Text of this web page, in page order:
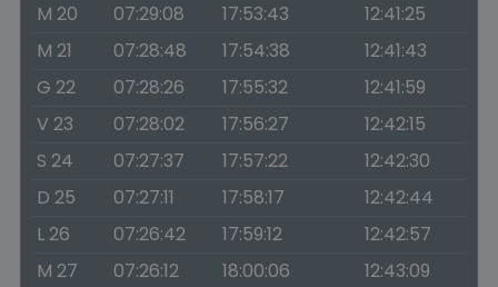
M 20
07:29:08 17:53:43
12:41:25
M 21
07:28:48 17:54:38
12:41:43
G 22
07:28:26 17:55:32
12:41:59
V 23
07:28:02 17:56:27
12:42:15
S 24
07:27:37 17:57:22
12:42:30
D 25
07:27:11 17:58:17
12:42:44
L 26
07:26:42 17:59:12
12:42:57
M 27
07:26:12 18:00:06
12:43:09